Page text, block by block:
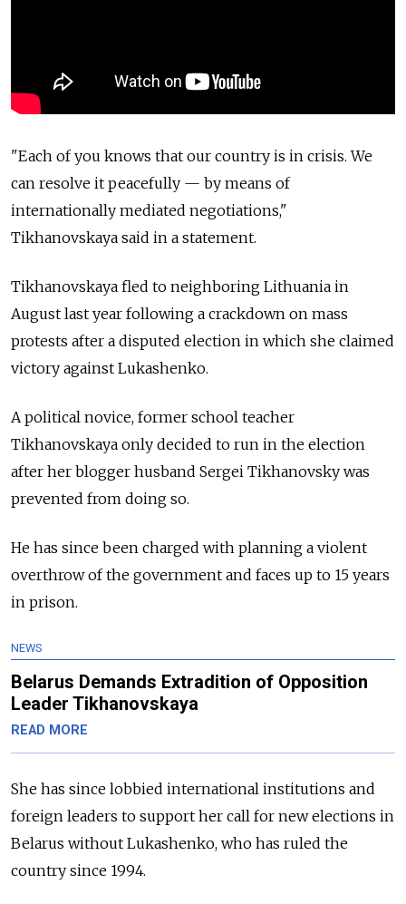
"Each of you knows that our country is in crisis. We
can resolve it peacefully — by means of
internationally mediated negotiations,"
Tikhanovskaya said in a statement.
Tikhanovskaya fled to neighboring Lithuania in
August last year following a crackdown on mass
protests after a disputed election in which she claimed
victory against Lukashenko.
A political novice, former school teacher
Tikhanovskaya only decided to run in the election
after her blogger husband Sergei Tikhanovsky was
prevented from doing so.
He has since been charged with planning a violent
overthrow of the government and faces up to 15 years
in prison.
NEWS
Belarus Demands Extradition of Opposition
Leader Tikhanovskaya
READ MORE
She has since lobbied international institutions and
foreign leaders to support her call for new elections in
Belarus without Lukashenko, who has ruled the
country since 1994.